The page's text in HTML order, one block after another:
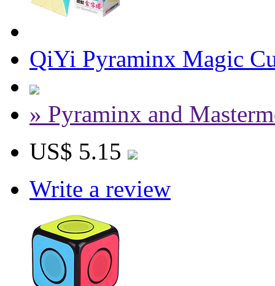
QiYi Pyraminx Magic
» Pyraminx and
US$ 5.15
Write a review